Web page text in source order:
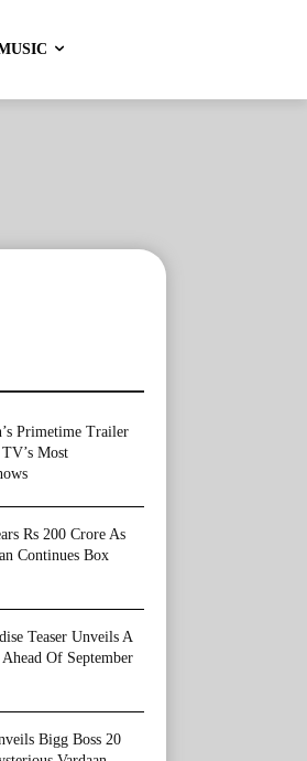
Primetime Trailer
Most
Rs 200 Crore As
Continues Box
Teaser Unveils A
Of September
Bigg Boss 20